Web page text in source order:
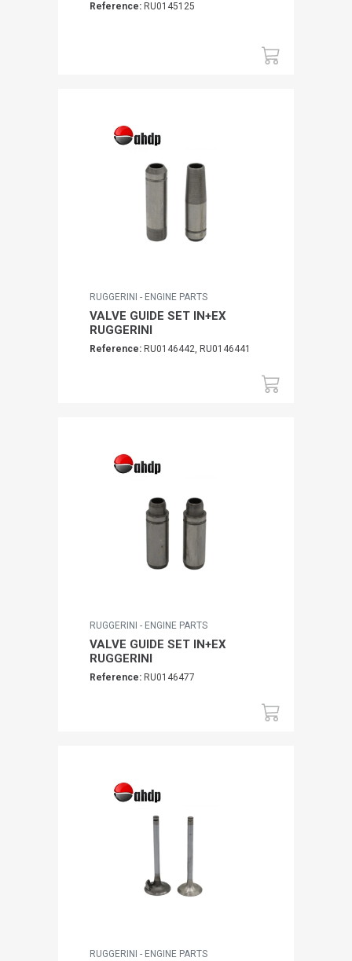
Reference: RU0145125
RUGGERINI - ENGINE PARTS
VALVE GUIDE SET IN+EX
RUGGERINI
Reference: RU0146442, RU0146441
RUGGERINI - ENGINE PARTS
VALVE GUIDE SET IN+EX
RUGGERINI
Reference: RU0146477
RUGGERINI - ENGINE PARTS